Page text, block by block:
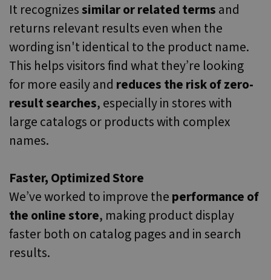
It recognizessimilar or related termsand
returns relevant results even when the
wording isn't identical to the product name.
This helps visitors find what they’re looking
for more easily and reduces the risk of zero-
result searches, especially in stores with
large catalogs or products with complex
names.
Faster, Optimized Store
We’ve worked to improve theperformance of
the online store, making product display
faster both on catalog pages and in search
results.